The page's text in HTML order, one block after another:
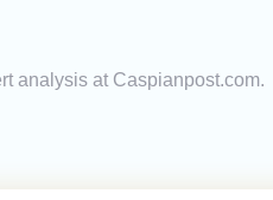
analysis at Caspianpost.com.